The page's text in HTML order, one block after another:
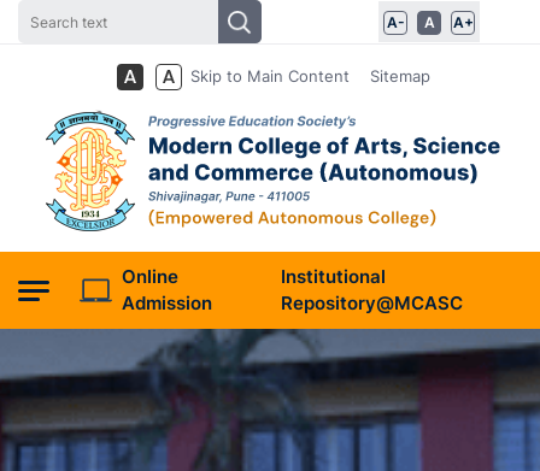
A- A A+
Skip to Main Content Sitemap
Online
Admission
Institutional
Repository@MCASC